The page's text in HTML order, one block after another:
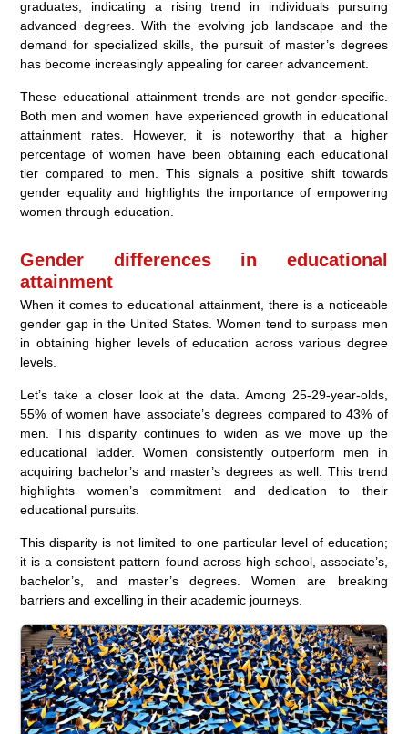
graduates, indicating a rising trend in individuals pursuing
advanced degrees. With the evolving job landscape and the
demand for specialized skills, the pursuit of master’s degrees
has become increasingly appealing for career advancement.
These educational attainment trends are not gender-specific.
Both men and women have experienced growth in educational
attainment rates. However, it is noteworthy that a higher
percentage of women have been obtaining each educational
tier compared to men. This signals a positive shift towards
gender equality and highlights the importance of empowering
women through education.
Gender differences in educational
attainment
When it comes to educational attainment, there is a noticeable
gender gap in the United States. Women tend to surpass men
in obtaining higher levels of education across various degree
levels.
Let’s take a closer look at the data. Among 25-29-year-olds,
55% of women have associate’s degrees compared to 43% of
men. This disparity continues to widen as we move up the
educational ladder. Women consistently outperform men in
acquiring bachelor’s and master’s degrees as well. This trend
highlights women’s commitment and dedication to their
educational pursuits.
This disparity is not limited to one particular level of education;
it is a consistent pattern found across high school, associate’s,
bachelor’s, and master’s degrees. Women are breaking
barriers and excelling in their academic journeys.